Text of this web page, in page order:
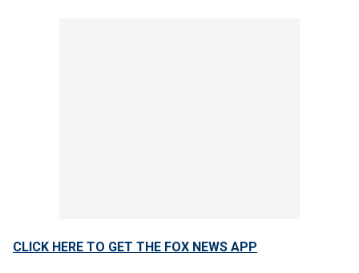
CLICK HERE TO GET THE FOX NEWS APP